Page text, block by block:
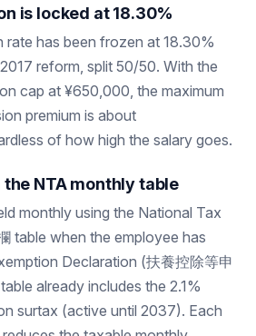
is locked at 18.30%
rate has been frozen at 18.30%
reform, split 50/50. With the
cap at ¥650,000, the maximum
premium is about
of how high the salary goes.
NTA monthly table
monthly using the National Tax
table when the employee has
Declaration (扶養控除等申
already includes the 2.1%
surtax (active until 2037). Each